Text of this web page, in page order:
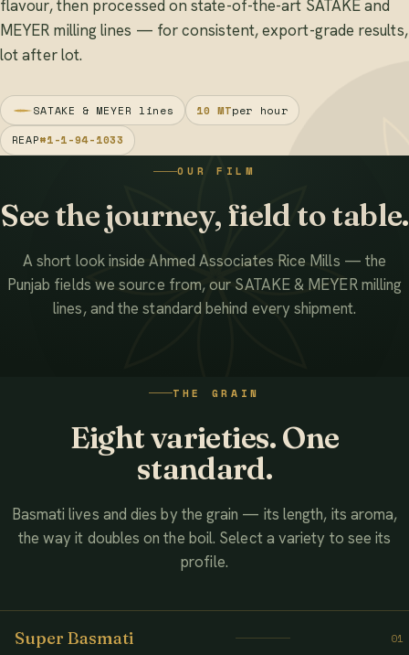
flavour, then processed on state-of-the-art SATAKE and
MEYER milling lines — for consistent, export-grade results,
lot after lot.
SATAKE & MEYER lines 10 MTper hour
REAP#1-1-94-1033
OUR FILM
See the journey, field to table.
A short look inside Ahmed Associates Rice Mills — the
Punjab fields we source from, our SATAKE & MEYER milling
lines, and the standard behind every shipment.
THE GRAIN
Eight varieties. One
standard.
Basmati lives and dies by the grain — its length, its aroma,
the way it doubles on the boil. Select a variety to see its
profile.
Super Basmati 01